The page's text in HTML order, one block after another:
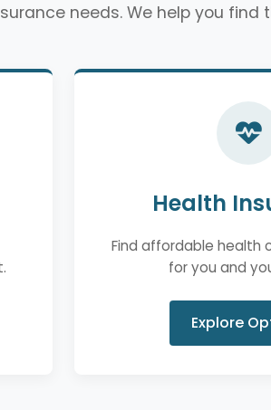
needs. We help you
Health
Find affordable health
for you and
Explore